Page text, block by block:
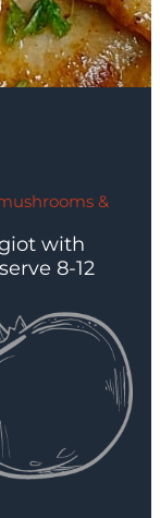
&
with
8-12